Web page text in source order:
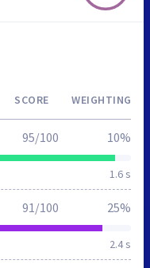
SCORE WEIGHTING
1.6 s
95/100 10%
2.4 s
91/100 25%